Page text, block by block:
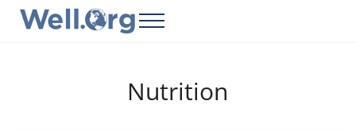
Skip to main content
Skip to header right navigation
Skip to site footer
Menu
Nutrition